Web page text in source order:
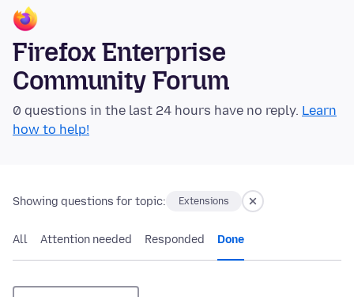
Firefox Enterprise
Community Forum
0 questions in the last 24 hours have no reply. Learn
how to help!
Showing questions for topic: Extensions
All Attention needed Responded Done